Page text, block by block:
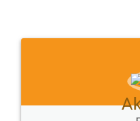
to at least give it